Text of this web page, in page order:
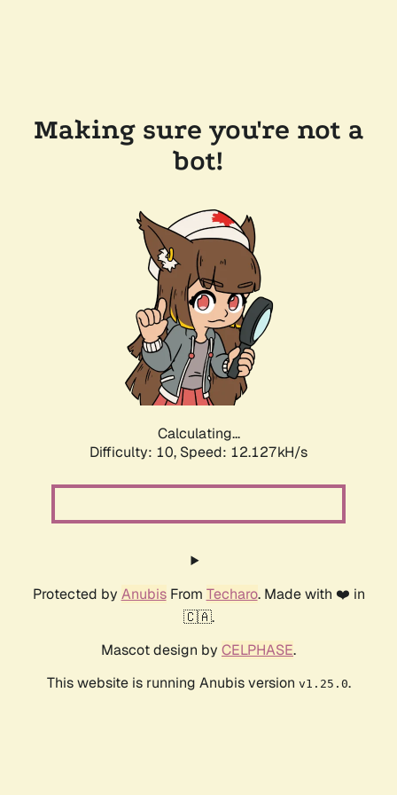
Making sure you're not a
bot!
Calculating...
Difficulty: 10, Speed: 12.127kH/s
Protected by AnubisFrom Techaro. Made with ❤️ in
🇨🇦.
Mascot design by CELPHASE.
This website is running Anubis version v1.25.0.